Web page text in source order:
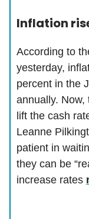
Inflation
According to
yesterday,
percent in the
annually. Now,
lift the cash
Leanne
patient in
they can be
increase rates